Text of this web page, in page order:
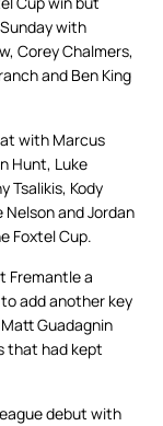
with
Corey Chalmers,
and Ben King
with Marcus
Hunt, Luke
Tsalikis, Kody
and Jordan
Foxtel Cup.
Fremantle a
add another key
Guadagnin
that had kept
debut with